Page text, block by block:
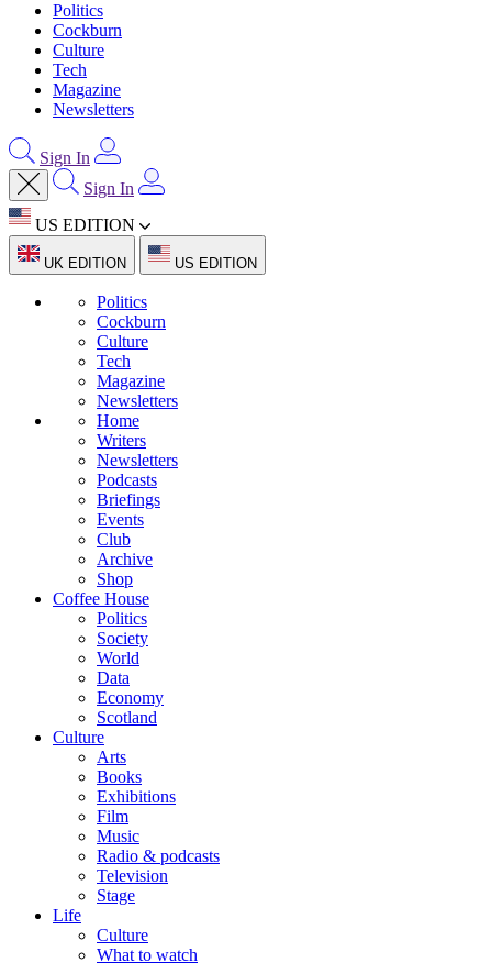
Politics
Cockburn
Culture
Tech
Magazine
Newsletters
Sign In
Sign In
US EDITION
UK EDITION US EDITION
Politics
Cockburn
Culture
Tech
Magazine
Newsletters
Home
Writers
Newsletters
Podcasts
Briefings
Events
Club
Archive
Shop
Coffee House
Politics
Society
World
Data
Economy
Scotland
Culture
Arts
Books
Exhibitions
Film
Music
Radio & podcasts
Television
Stage
Life
Culture
What to watch